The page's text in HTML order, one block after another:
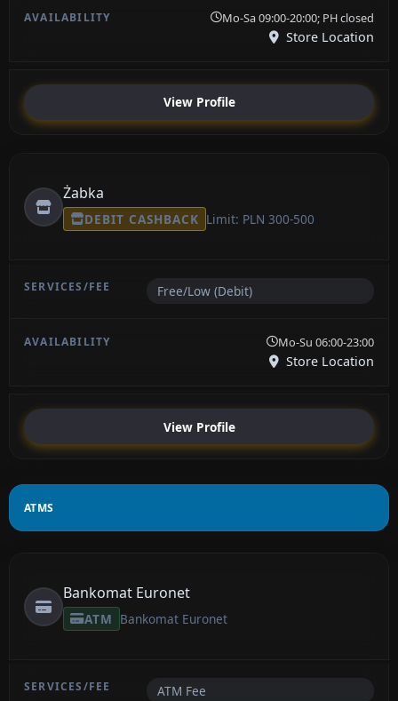
Mo-Sa 09:00-20:00; PH closed
Store Location
View Profile
Żabka
DEBIT CASHBACK Limit: PLN 300-500
Free/Low (Debit)
Mo-Su 06:00-23:00
Store Location
View Profile
ATMS
Bankomat Euronet
ATM Bankomat Euronet
ATM Fee